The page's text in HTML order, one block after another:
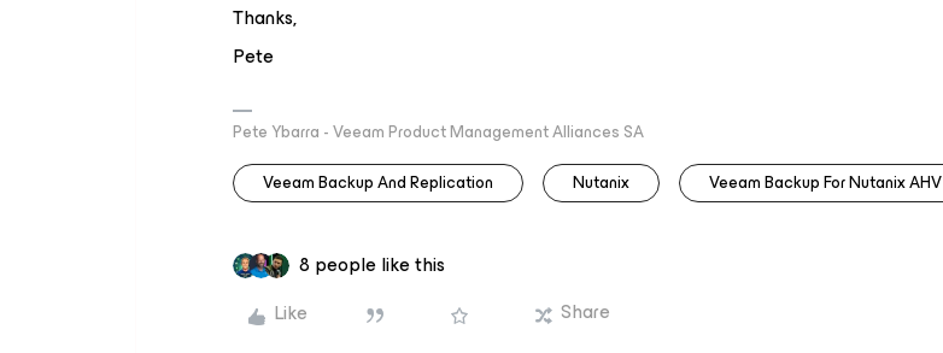
Thanks,
Pete
Pete Ybarra - Veeam Product Management Alliances SA
Veeam Backup And Replication
Nutanix Veeam Backup For Nutanix AHV
8 people like this
Like
Share